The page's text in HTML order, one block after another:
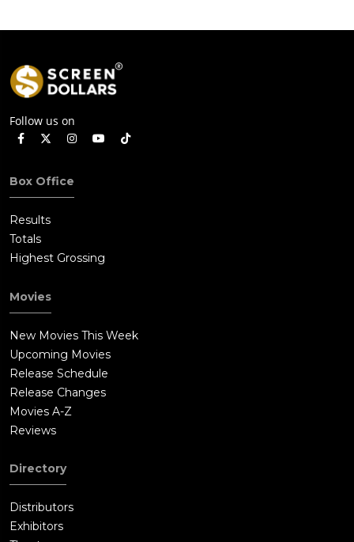
Follow us on
Box Office
Results
Totals
Highest Grossing
Movies
New Movies This Week
Upcoming Movies
Release Schedule
Release Changes
Movies A-Z
Reviews
Directory
Distributors
Exhibitors